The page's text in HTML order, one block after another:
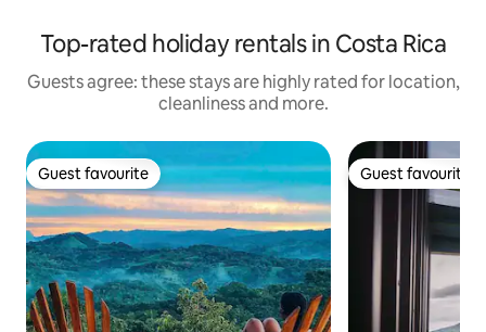
Top-rated holiday rentals in Costa Rica
Guests agree: these stays are highly rated for location,
cleanliness and more.
Guest favourite
Guest favourite Guest favourite
Guest favourite